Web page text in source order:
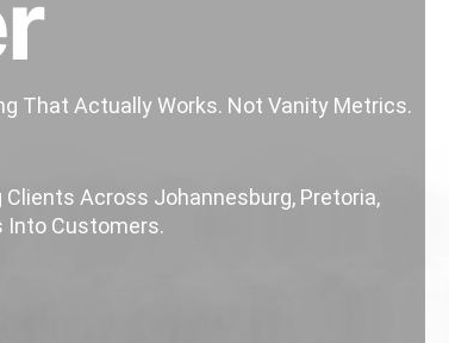
That Actually Works. Not Vanity Metrics.
Across Johannesburg, Pretoria,
Into Customers.